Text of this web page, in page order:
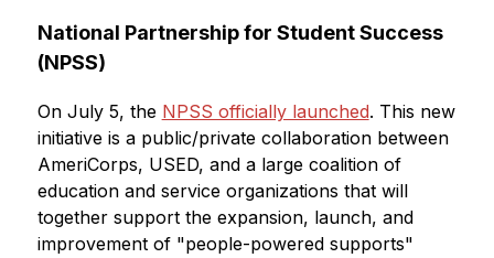
National Partnership for Student Success
(NPSS)
On July 5, the NPSS officially launched. This new
initiative is a public/private collaboration between
AmeriCorps, USED, and a large coalition of
education and service organizations that will
together support the expansion, launch, and
improvement of "people-powered supports"